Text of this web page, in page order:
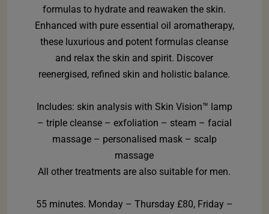
formulas to hydrate and reawaken the skin.
Enhanced with pure essential oil aromatherapy,
these luxurious and potent formulas cleanse
and relax the skin and spirit. Discover
reenergised, refined skin and holistic balance.
Includes: skin analysis with Skin Vision™ lamp
– triple cleanse – exfoliation – steam – facial
massage – personalised mask – scalp
massage
All other treatments are also suitable for men.
55 minutes. Monday – Thursday £80, Friday –